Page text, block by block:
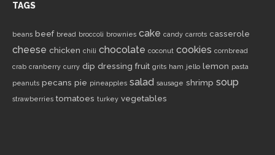
TAGS
beans beef bread broccoli brownies cake candy carrots casserole
cheese chicken chili chocolate coconut cookies cornbread
crab cranberry curry dip dressing fruit grits ham jello lemon pasta
peanuts pecans pie pineapples salad sausage shrimp soup
strawberries tomatoes turkey vegetables